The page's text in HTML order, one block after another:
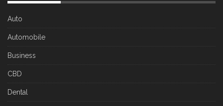
Auto
Automobile
Business
CBD
Dental